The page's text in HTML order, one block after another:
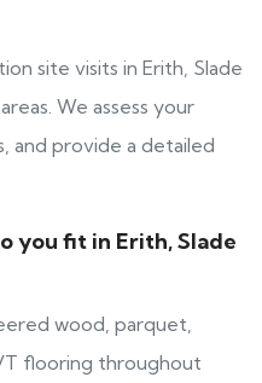
site visits in Erith, Slade
We assess your
and provide a detailed
you fit in Erith, Slade
wood, parquet,
flooring throughout